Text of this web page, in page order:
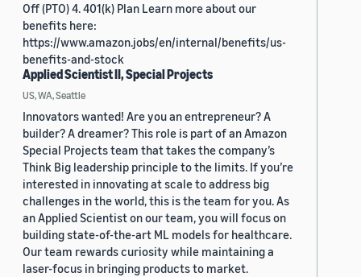
Off (PTO) 4. 401(k) Plan Learn more about our
benefits here:
https://www.amazon.jobs/en/internal/benefits/us-
benefits-and-stock
Applied Scientist II, Special Projects
US, WA, Seattle
Innovators wanted! Are you an entrepreneur? A
builder? A dreamer? This role is part of an Amazon
Special Projects team that takes the company’s
Think Big leadership principle to the limits. If you’re
interested in innovating at scale to address big
challenges in the world, this is the team for you. As
an Applied Scientist on our team, you will focus on
building state-of-the-art ML models for healthcare.
Our team rewards curiosity while maintaining a
laser-focus in bringing products to market.